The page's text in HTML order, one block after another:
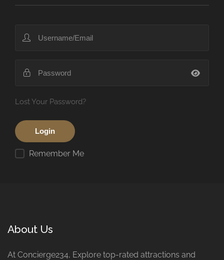
Lost Your Password?
Remember Me
About Us
At Concierge234, Explore top-rated attractions and